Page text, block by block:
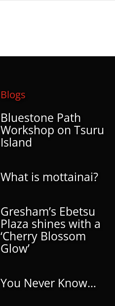
Blogs
Bluestone Path
Workshop on Tsuru
Island
What is mottainai?
Gresham’s Ebetsu
Plaza shines with a
‘Cherry Blossom
Glow’
You Never Know…